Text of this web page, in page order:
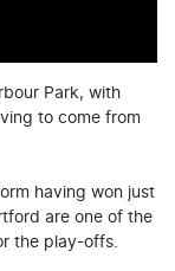
Park, with
to come from
having won just
are one of the
the play-offs.